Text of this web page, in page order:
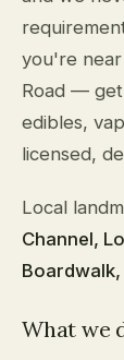
you're
Road —
edibles,
licensed,
Local
Channel,
Boardwalk,
What we